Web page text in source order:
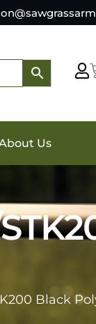
Us
Black